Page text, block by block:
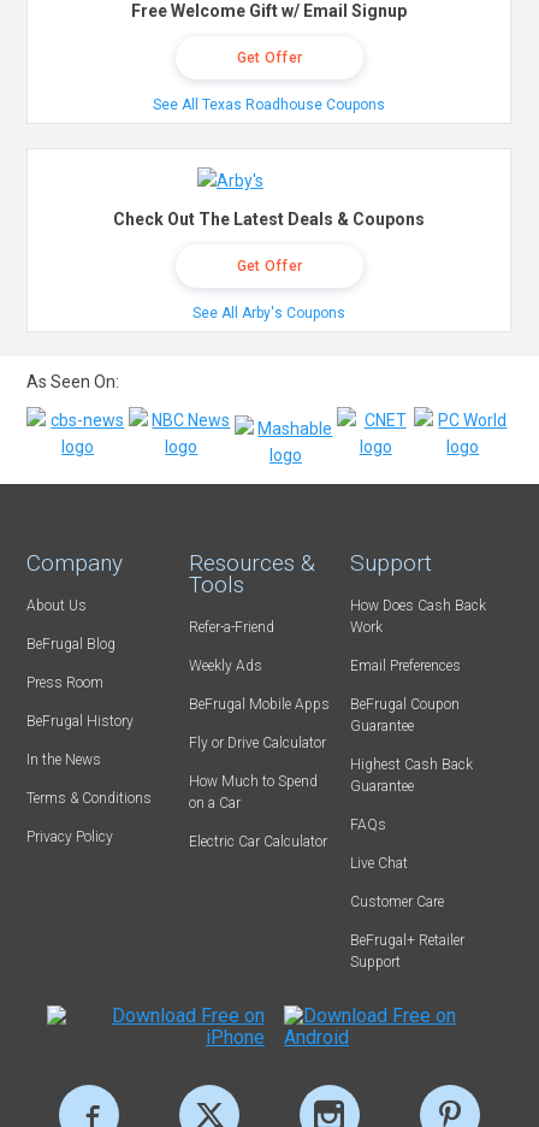
Free Welcome Gift w/ Email Signup
Get Offer
See All Texas Roadhouse Coupons
Check Out The Latest Deals & Coupons
Get Offer
See All Arby's Coupons
As Seen On:
Company
About Us
BeFrugal Blog
Press Room
BeFrugal History
In the News
Terms & Conditions
Privacy Policy
Resources &
Tools
Refer-a-Friend
Weekly Ads
BeFrugal Mobile Apps
Fly or Drive Calculator
How Much to Spend
on a Car
Electric Car Calculator
Support
How Does Cash Back
Work
Email Preferences
BeFrugal Coupon
Guarantee
Highest Cash Back
Guarantee
FAQs
Live Chat
Customer Care
BeFrugal+ Retailer
Support